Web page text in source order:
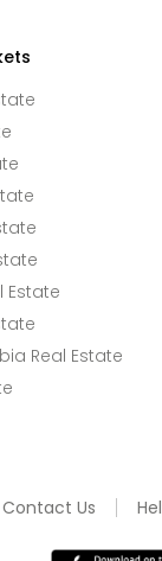
Estate
Real Estate
Contact Us